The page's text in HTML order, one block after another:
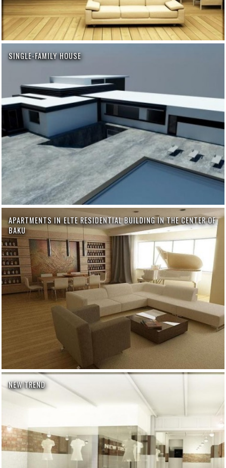
SINGLE-FAMILY HOUSE
APARTMENTS IN ELTE RESIDENTIAL BUILDING IN THE CENTER OF
BAKU
NEW TREND